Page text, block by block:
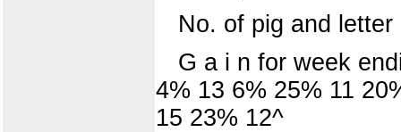
No. of pig and letter
G a i n for week
4% 13 6% 25% 11
15 23% 12^